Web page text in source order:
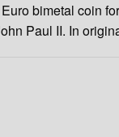
bimetal coin
Paul II. In